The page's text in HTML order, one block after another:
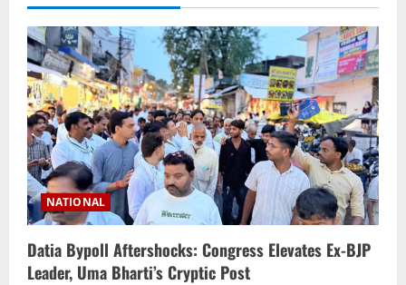
NATIONAL
Datia Bypoll Aftershocks: Congress Elevates Ex-BJP
Leader, Uma Bharti’s Cryptic Post